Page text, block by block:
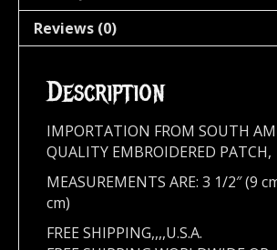
Reviews (0)
Description
IMPORTATION FROM SOUTH
QUALITY EMBROIDERED PATCH,
MEASUREMENTS ARE: 3 1/2″ (9
cm)
FREE SHIPPING,,,,U.S.A.